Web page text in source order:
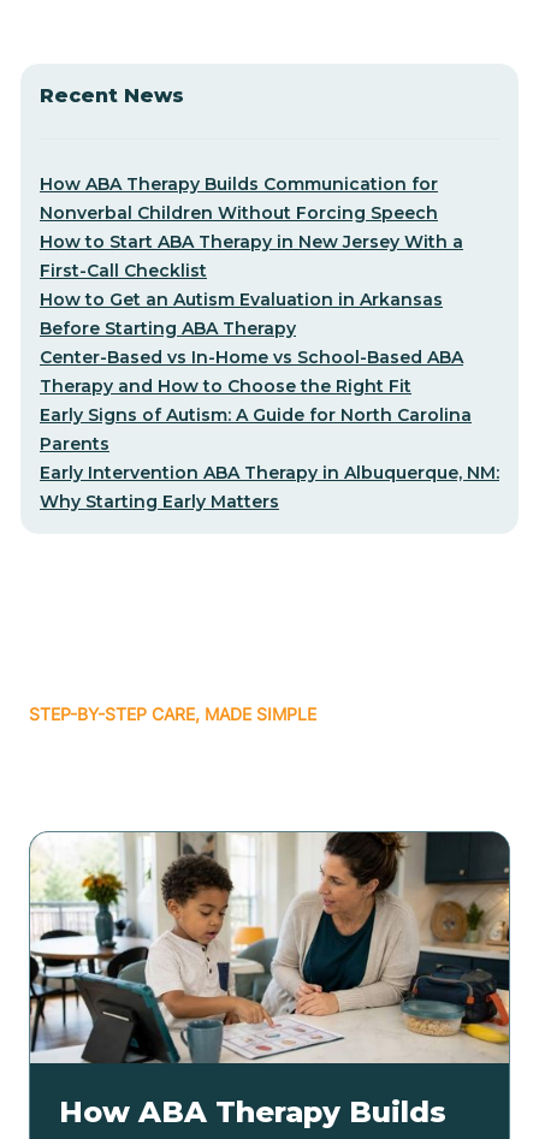
Recent News
How ABA Therapy Builds Communication for
Nonverbal Children Without Forcing Speech
How to Start ABA Therapy in New Jersey With a
First-Call Checklist
How to Get an Autism Evaluation in Arkansas
Before Starting ABA Therapy
Center-Based vs In-Home vs School-Based ABA
Therapy and How to Choose the Right Fit
Early Signs of Autism: A Guide for North Carolina
Parents
Early Intervention ABA Therapy in Albuquerque, NM:
Why Starting Early Matters
STEP-BY-STEP CARE, MADE SIMPLE
How ABA Therapy Builds